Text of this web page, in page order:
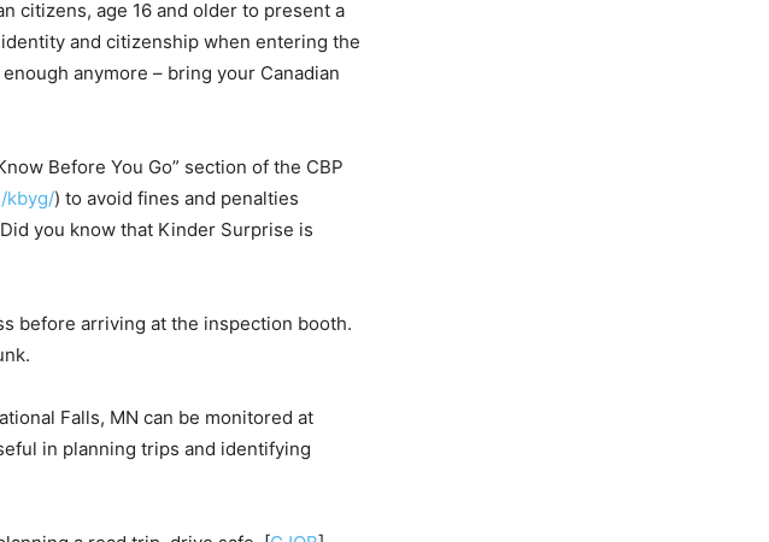
citizens, age 16 and older to present a
and citizenship when entering the
anymore – bring your Canadian
Before You Go” section of the CBP
kbyg/) to avoid fines and penalties
you know that Kinder Surprise is
before arriving at the inspection booth.
Falls, MN can be monitored at
in planning trips and identifying